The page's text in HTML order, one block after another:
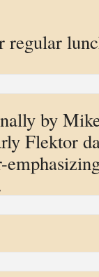
by
Flektor